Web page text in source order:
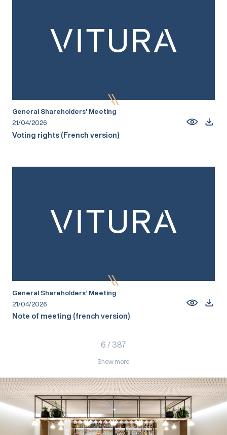
General Shareholders’ Meeting
21/04/2026
Voting rights (French version)
General Shareholders’ Meeting
21/04/2026
Note of meeting (french version)
6 / 387
Show more